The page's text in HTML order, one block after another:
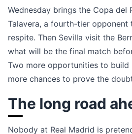
Wednesday brings the Copa del
Talavera, a fourth-tier opponent
respite. Then Sevilla visit the
what will be the final match
Two more opportunities to build
more chances to prove the
The long road
Nobody at Real Madrid is